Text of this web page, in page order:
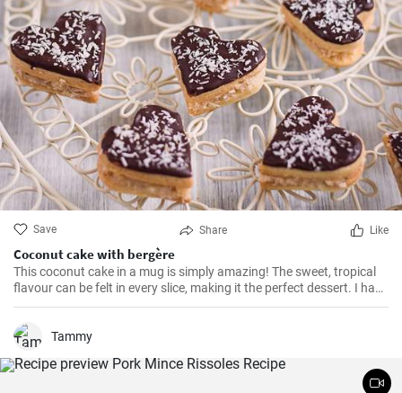
Save Share Like
Coconut cake with bergère
This coconut cake in a mug is simply amazing! The sweet, tropical
flavour can be felt in every slice, making it the perfect dessert. I have
been making this cake for months now, my family and friends are
and crunchy coconut chips is always a hit.
Tammy